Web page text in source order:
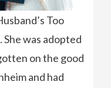
Too
was adopted
on the good
and had